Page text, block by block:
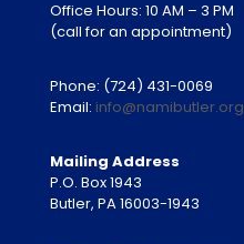
Office Hours: 10 AM – 3 PM
(call for an appointment)
Phone: (724) 431-0069
Email: info@namibutler.org
Mailing Address
P.O. Box 1943
Butler, PA 16003-1943